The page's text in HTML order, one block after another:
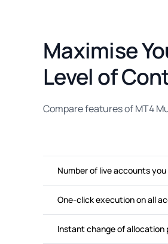
Maximise
Level of
Compare features of MT4
Number of live accounts
One-click execution on all
Instant change of allocation